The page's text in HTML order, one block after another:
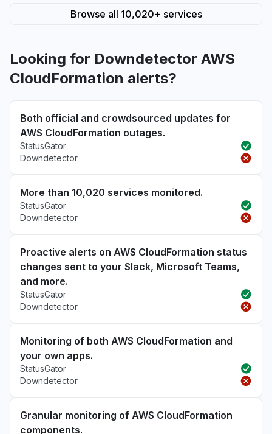
Browse all 10,020+ services
Looking for Downdetector AWS
CloudFormation alerts?
Both official and crowdsourced updates for
AWS CloudFormation outages.
StatusGator
Downdetector
More than 10,020 services monitored.
StatusGator
Downdetector
Proactive alerts on AWS CloudFormation status
changes sent to your Slack, Microsoft Teams,
and more.
StatusGator
Downdetector
Monitoring of both AWS CloudFormation and
your own apps.
StatusGator
Downdetector
Granular monitoring of AWS CloudFormation
components.